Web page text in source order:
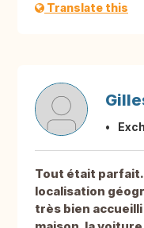
Translate this
Tout était parfait.
localisation
très bien